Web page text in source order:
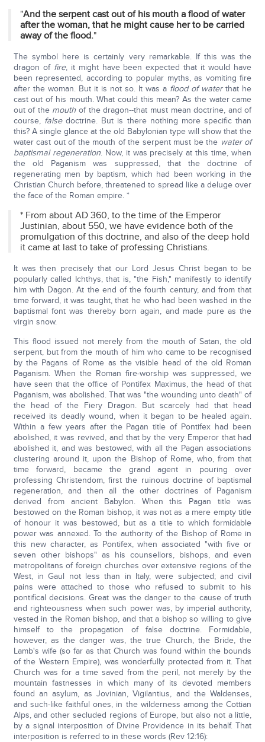
"And the serpent cast out of his mouth a flood of water
after the woman, that he might cause her to be carried
away of the flood."
The symbol here is certainly very remarkable. If this was the
dragon of fire, it might have been expected that it would have
been represented, according to popular myths, as vomiting fire
after the woman. But it is not so. It was a flood of waterthat he
cast out of his mouth. What could this mean? As the water came
out of the mouthof the dragon--that must mean doctrine, and of
course, falsedoctrine. But is there nothing more specific than
this? A single glance at the old Babylonian type will show that the
water cast out of the mouth of the serpent must be the water of
baptismal regeneration. Now, it was precisely at this time, when
the old Paganism was suppressed, that the doctrine of
regenerating men by baptism, which had been working in the
Christian Church before, threatened to spread like a deluge over
the face of the Roman empire. *
* From about AD 360, to the time of the Emperor
Justinian, about 550, we have evidence both of the
promulgation of this doctrine, and also of the deep hold
it came at last to take of professing Christians.
It was then precisely that our Lord Jesus Christ began to be
popularly called Ichthys, that is, "the Fish," manifestly to identify
him with Dagon. At the end of the fourth century, and from that
time forward, it was taught, that he who had been washed in the
baptismal font was thereby born again, and made pure as the
virgin snow.
This flood issued not merely from the mouth of Satan, the old
serpent, but from the mouth of him who came to be recognised
by the Pagans of Rome as the visible head of the old Roman
Paganism. When the Roman fire-worship was suppressed, we
have seen that the office of Pontifex Maximus, the head of that
Paganism, was abolished. That was "the wounding unto death" of
the head of the Fiery Dragon. But scarcely had that head
received its deadly wound, when it began to be healed again.
Within a few years after the Pagan title of Pontifex had been
abolished, it was revived, and that by the very Emperor that had
abolished it, and was bestowed, with all the Pagan associations
clustering around it, upon the Bishop of Rome, who, from that
time forward, became the grand agent in pouring over
professing Christendom, first the ruinous doctrine of baptismal
regeneration, and then all the other doctrines of Paganism
derived from ancient Babylon. When this Pagan title was
bestowed on the Roman bishop, it was not as a mere empty title
of honour it was bestowed, but as a title to which formidable
power was annexed. To the authority of the Bishop of Rome in
this new character, as Pontifex, when associated "with five or
seven other bishops" as his counsellors, bishops, and even
metropolitans of foreign churches over extensive regions of the
West, in Gaul not less than in Italy, were subjected; and civil
pains were attached to those who refused to submit to his
pontifical decisions. Great was the danger to the cause of truth
and righteousness when such power was, by imperial authority,
vested in the Roman bishop, and that a bishop so willing to give
himself to the propagation of false doctrine. Formidable,
however, as the danger was, the true Church, the Bride, the
Lamb's wife (so far as that Church was found within the bounds
of the Western Empire), was wonderfully protected from it. That
Church was for a time saved from the peril, not merely by the
mountain fastnesses in which many of its devoted members
found an asylum, as Jovinian, Vigilantius, and the Waldenses,
and such-like faithful ones, in the wilderness among the Cottian
Alps, and other secluded regions of Europe, but also not a little,
by a signal interposition of Divine Providence in its behalf. That
interposition is referred to in these words (Rev 12:16):